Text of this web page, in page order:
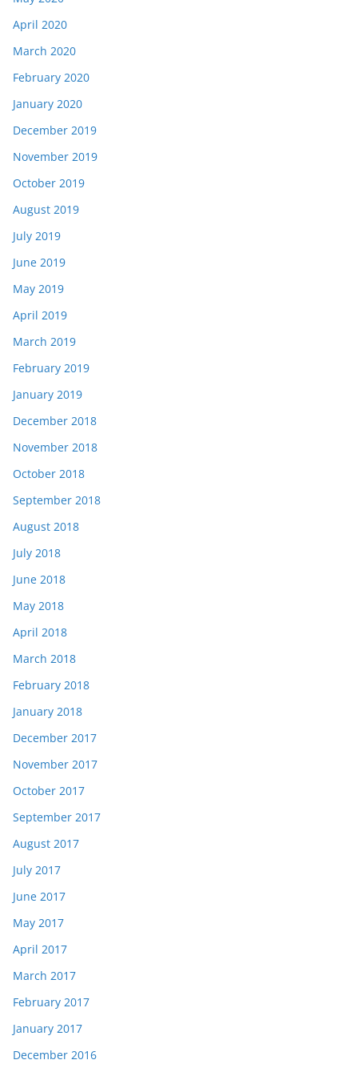
April 2020
March 2020
February 2020
January 2020
December 2019
November 2019
October 2019
August 2019
July 2019
June 2019
May 2019
April 2019
March 2019
February 2019
January 2019
December 2018
November 2018
October 2018
September 2018
August 2018
July 2018
June 2018
May 2018
April 2018
March 2018
February 2018
January 2018
December 2017
November 2017
October 2017
September 2017
August 2017
July 2017
June 2017
May 2017
April 2017
March 2017
February 2017
January 2017
December 2016